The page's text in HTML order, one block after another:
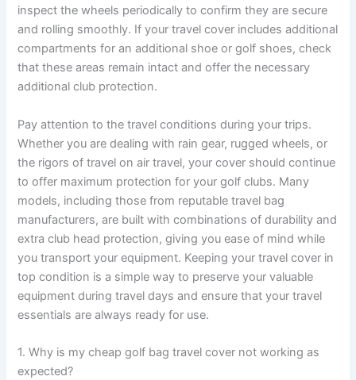
inspect the wheels periodically to confirm they are secure
and rolling smoothly. If your travel cover includes additional
compartments for an additional shoe or golf shoes, check
that these areas remain intact and offer the necessary
additional club protection.
Pay attention to the travel conditions during your trips.
Whether you are dealing with rain gear, rugged wheels, or
the rigors of travel on air travel, your cover should continue
to offer maximum protection for your golf clubs. Many
models, including those from reputable travel bag
manufacturers, are built with combinations of durability and
extra club head protection, giving you ease of mind while
you transport your equipment. Keeping your travel cover in
top condition is a simple way to preserve your valuable
equipment during travel days and ensure that your travel
essentials are always ready for use.
1. Why is my cheap golf bag travel cover not working as
expected?